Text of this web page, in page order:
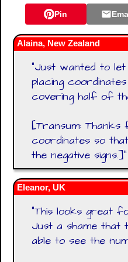
Pin
Alaina, New Zealand
"Just wanted to
placing
covering half of
[Transum:
coordinates so
the negative signs.]"
Eleanor, UK
"This looks great
Just a shame that
able to see the